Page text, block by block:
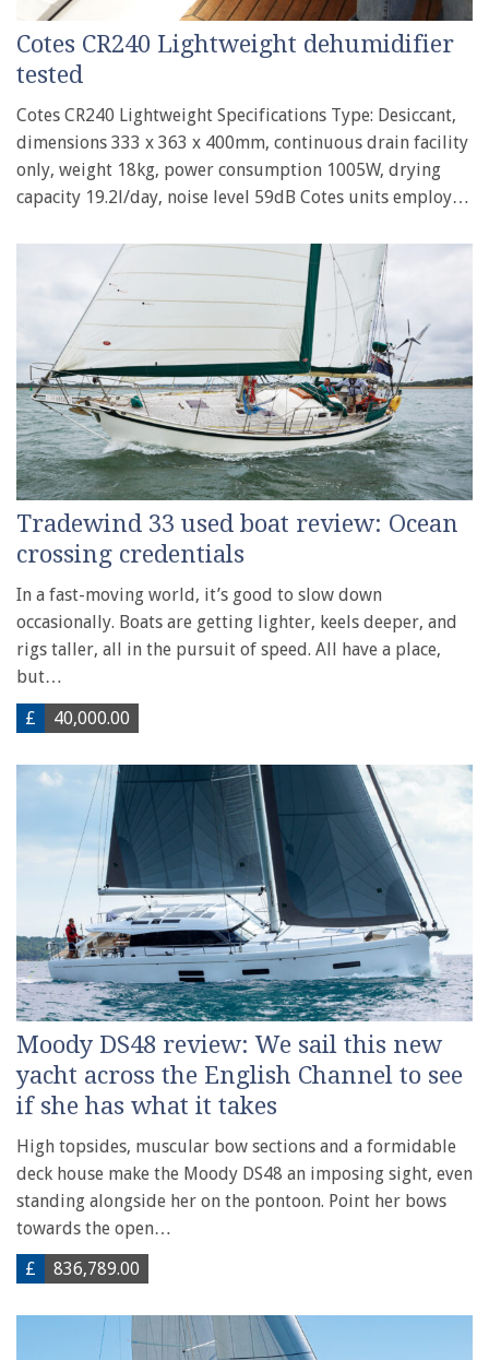
Cotes CR240 Lightweight dehumidifier
tested
Cotes CR240 Lightweight Specifications Type: Desiccant,
dimensions 333 x 363 x 400mm, continuous drain facility
only, weight 18kg, power consumption 1005W, drying
capacity 19.2l/day, noise level 59dB Cotes units employ…
Tradewind 33 used boat review: Ocean
crossing credentials
In a fast-moving world, it’s good to slow down
occasionally. Boats are getting lighter, keels deeper, and
rigs taller, all in the pursuit of speed. All have a place,
but…
£
40,000.00
Moody DS48 review: We sail this new
yacht across the English Channel to see
if she has what it takes
High topsides, muscular bow sections and a formidable
deck house make the Moody DS48 an imposing sight, even
standing alongside her on the pontoon. Point her bows
towards the open…
£
836,789.00